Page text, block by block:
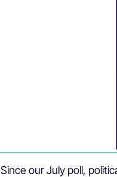
Since our July poll,